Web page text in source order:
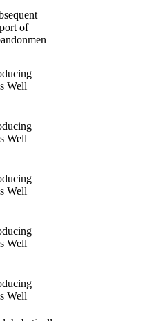
of
Well
Well
Well
Well
Well